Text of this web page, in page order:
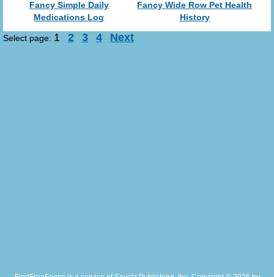
Fancy Simple Daily
Medications Log
Fancy Wide Row Pet Health
History
Select page: 1 2 3 4 Next